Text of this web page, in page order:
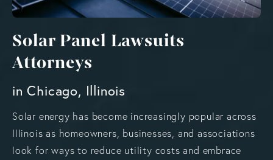
Solar Panel Lawsuits
Attorneys
in Chicago, Illinois
Solar energy has become increasingly popular across
Illinois as homeowners, businesses, and associations
look for ways to reduce utility costs and embrace